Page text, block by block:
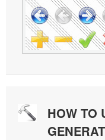
HOW TO